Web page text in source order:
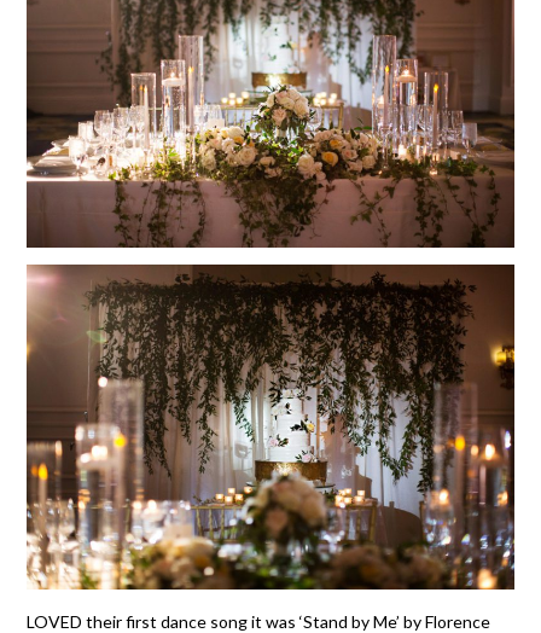
LOVED their first dance song it was ‘Stand by Me’ by Florence